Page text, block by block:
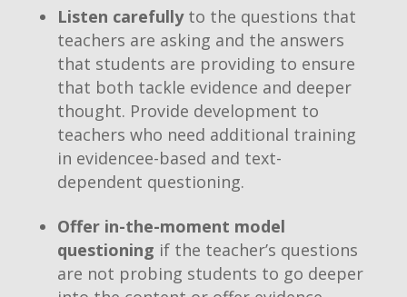
Listen carefullyto the questions that
teachers are asking and the answers
that students are providing to ensure
that both tackle evidence and deeper
thought. Provide development to
teachers who need additional training
in evidencee-based and text-
dependent questioning.
Offer in-the-moment model
questioning if the teacher’s questions
are not probing students to go deeper